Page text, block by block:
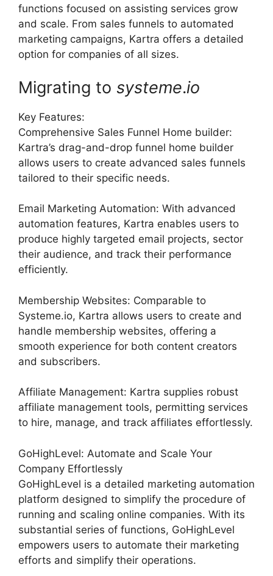
functions focused on assisting services grow
and scale. From sales funnels to automated
marketing campaigns, Kartra offers a detailed
option for companies of all sizes.
Migrating to systeme.io
Key Features:
Comprehensive Sales Funnel Home builder:
Kartra’s drag-and-drop funnel home builder
allows users to create advanced sales funnels
tailored to their specific needs.
Email Marketing Automation: With advanced
automation features, Kartra enables users to
produce highly targeted email projects, sector
their audience, and track their performance
efficiently.
Membership Websites: Comparable to
Systeme.io, Kartra allows users to create and
handle membership websites, offering a
smooth experience for both content creators
and subscribers.
Affiliate Management: Kartra supplies robust
affiliate management tools, permitting services
to hire, manage, and track affiliates effortlessly.
GoHighLevel: Automate and Scale Your
Company Effortlessly
GoHighLevel is a detailed marketing automation
platform designed to simplify the procedure of
running and scaling online companies. With its
substantial series of functions, GoHighLevel
empowers users to automate their marketing
efforts and simplify their operations.